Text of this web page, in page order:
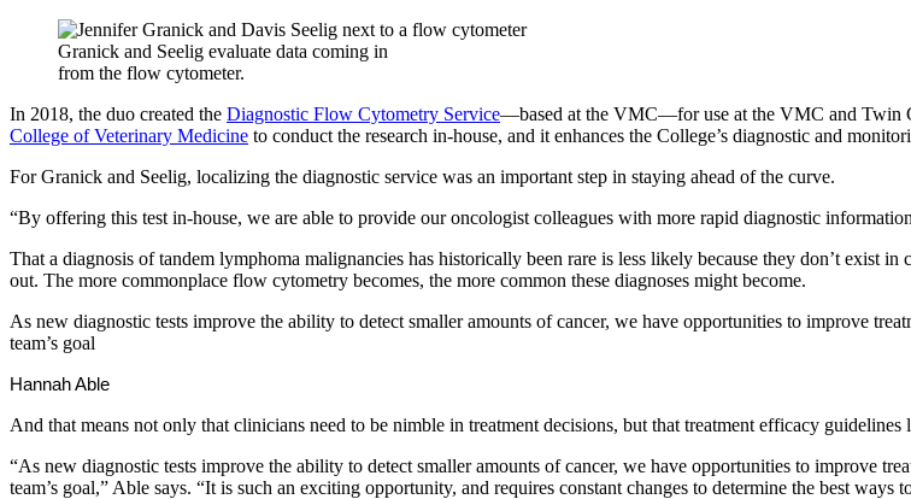
Granick and Seelig evaluate data coming in
from the flow cytometer.
In 2018, the duo created the Diagnostic Flow Cytometry Service—based at the VMC—for use at the VMC and Twin
College of Veterinary Medicine to conduct the research in-house, and it enhances the College’s diagnostic and
For Granick and Seelig, localizing the diagnostic service was an important step in staying ahead of the curve.
“By offering this test in-house, we are able to provide our oncologist colleagues with more rapid diagnostic
That a diagnosis of tandem lymphoma malignancies has historically been rare is less likely because they don’t exist
out. The more commonplace flow cytometry becomes, the more common these diagnoses might become.
As new diagnostic tests improve the ability to detect smaller amounts of cancer, we have opportunities to improve
team’s goal
Hannah Able
And that means not only that clinicians need to be nimble in treatment decisions, but that treatment efficacy
“As new diagnostic tests improve the ability to detect smaller amounts of cancer, we have opportunities to improve
team’s goal,” Able says. “It is such an exciting opportunity, and requires constant changes to determine the best ways